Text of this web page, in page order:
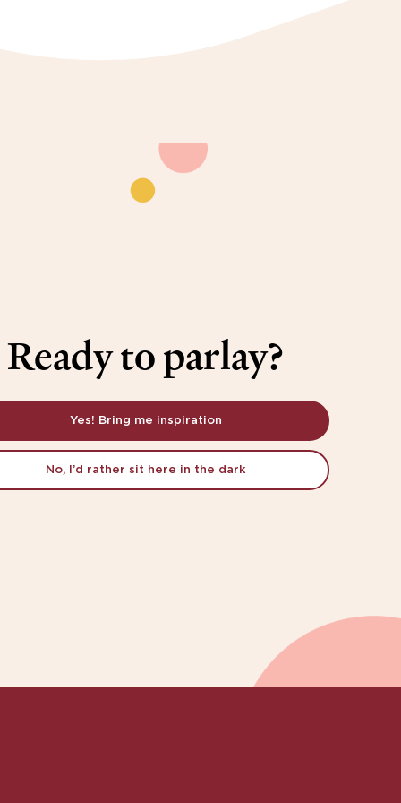
Ready to parlay?
Yes! Bring me inspiration
No, I’d rather sit here in the dark